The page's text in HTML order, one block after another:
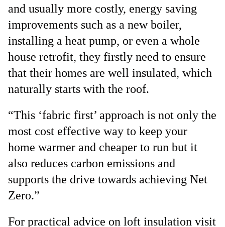
and usually more costly, energy saving
improvements such as a new boiler,
installing a heat pump, or even a whole
house retrofit, they firstly need to ensure
that their homes are well insulated, which
naturally starts with the roof.
“This ‘fabric first’ approach is not only the
most cost effective way to keep your
home warmer and cheaper to run but it
also reduces carbon emissions and
supports the drive towards achieving Net
Zero.”
For practical advice on loft insulation visit